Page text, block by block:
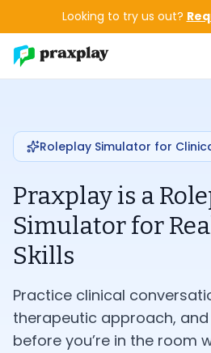
Skip to main content
Looking to try us out?
Roleplay Simulator for
Praxplay is a
Simulator for
Skills
Practice clinical
therapeutic approach,
before you’re in the room